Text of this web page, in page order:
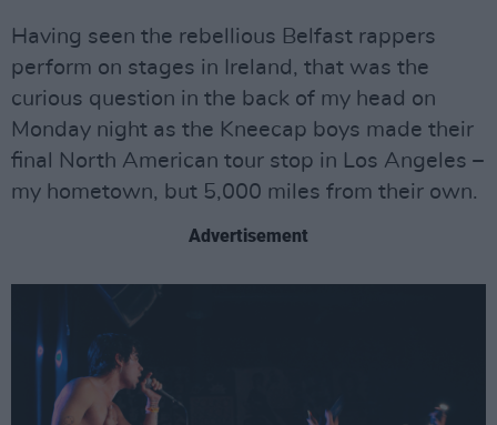
Having seen the rebellious Belfast rappers
perform on stages in Ireland, that was the
curious question in the back of my head on
Monday night as the Kneecap boys made their
final North American tour stop in Los Angeles –
my hometown, but 5,000 miles from their own.
Advertisement